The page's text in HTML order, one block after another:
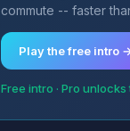
commute -- faster
Play the free intro
Free intro · Pro